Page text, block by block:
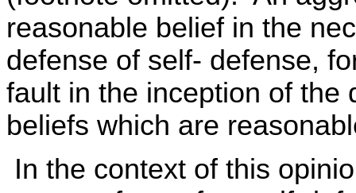
reasonable belief in the
defense of self- defense,
fault in the inception of the
beliefs which are
In the context of this